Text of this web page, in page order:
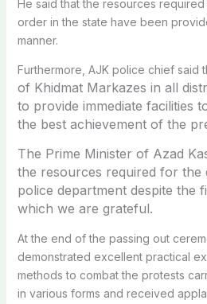
He said that the resources required
order in the state have been
manner.
Furthermore, AJK police chief said
of Khidmat Markazes in all
to provide immediate facilities
the best achievement of the
The Prime Minister of Azad
the resources required for the
police department despite the
which we are grateful.
At the end of the passing out
demonstrated excellent practical
methods to combat the protests
in various forms and received